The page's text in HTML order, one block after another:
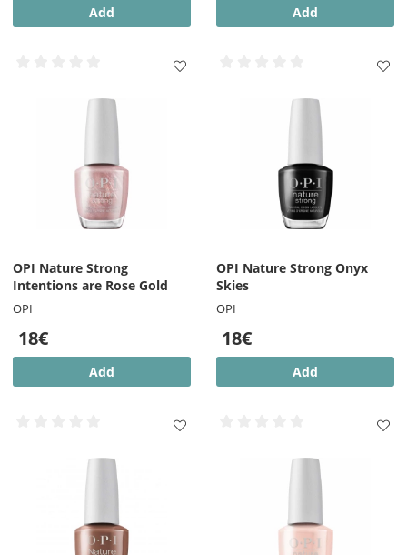
Add Add
OPI Nature Strong
Intentions are Rose Gold
OPI
18€
Add
OPI Nature Strong Onyx
Skies
OPI
18€
Add